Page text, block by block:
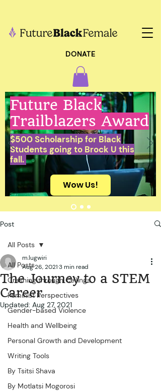
DONATE
Future Black
Trailblazers Award
$500 Scholarship for Black
Students going to Brock U this
fall.
Wow Us!
Post
All Posts
Crashing through Ceilings...
Feminist Perspectives
Gender-based Violence
Health and Wellbeing
Personal Growth and Development
Writing Tools
By Tsitsi Shava
By Motlatsi Mogorosi
All Posts
The Journey to a STEM
Career
m.lugwiri
Aug 26, 20213 min read
Updated: Aug 27, 2021